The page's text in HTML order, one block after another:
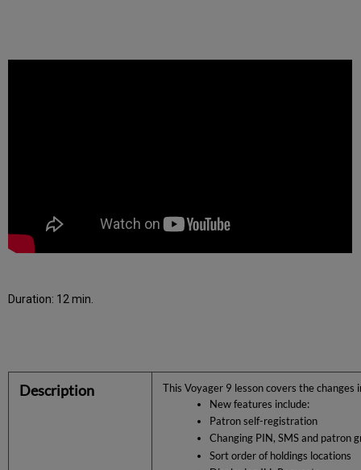
Duration: 12 min.
Description ThisVoyager 9 lesson covers the changes
New features include:
Patron self-registration
Changing PIN, SMS and patron
Sort order of holdings locations